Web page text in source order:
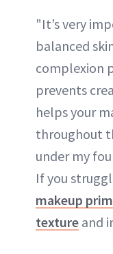
"It’s very
balanced
complexion
prevents
helps your
throughout
under my
If you
makeup
texture and